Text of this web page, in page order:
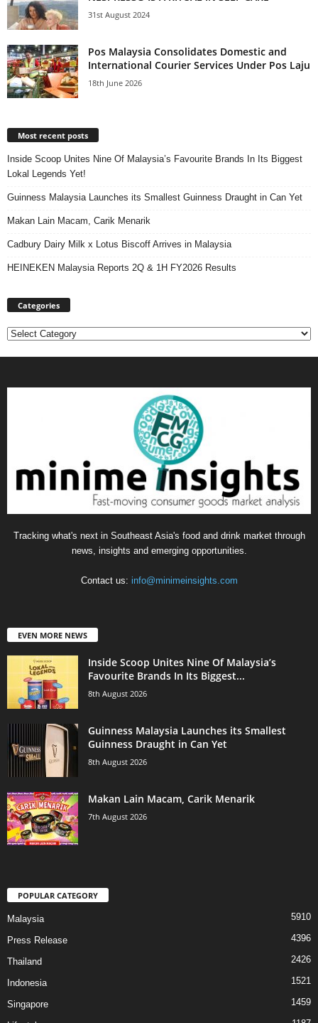
31st August 2024
Pos Malaysia Consolidates Domestic and
International Courier Services Under Pos Laju
18th June 2026
Most recent posts
Inside Scoop Unites Nine Of Malaysia’s Favourite Brands In Its Biggest
Lokal Legends Yet!
Guinness Malaysia Launches its Smallest Guinness Draught in Can Yet
Makan Lain Macam, Carik Menarik
Cadbury Dairy Milk x Lotus Biscoff Arrives in Malaysia
HEINEKEN Malaysia Reports 2Q & 1H FY2026 Results
Categories
Categories
Tracking what's next in Southeast Asia's food and drink market through
news, insights and emerging opportunities.
Contact us: info@minimeinsights.com
EVEN MORE NEWS
Inside Scoop Unites Nine Of Malaysia’s
Favourite Brands In Its Biggest...
8th August 2026
Guinness Malaysia Launches its Smallest
Guinness Draught in Can Yet
8th August 2026
Makan Lain Macam, Carik Menarik
7th August 2026
POPULAR CATEGORY
Malaysia 5910
Press Release 4396
Thailand 2426
Indonesia 1521
Singapore 1459